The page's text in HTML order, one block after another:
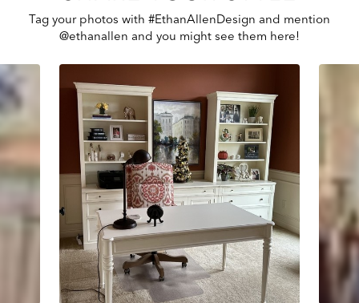
Tag your photos with #EthanAllenDesign and mention
@ethanallen and you might see them here!